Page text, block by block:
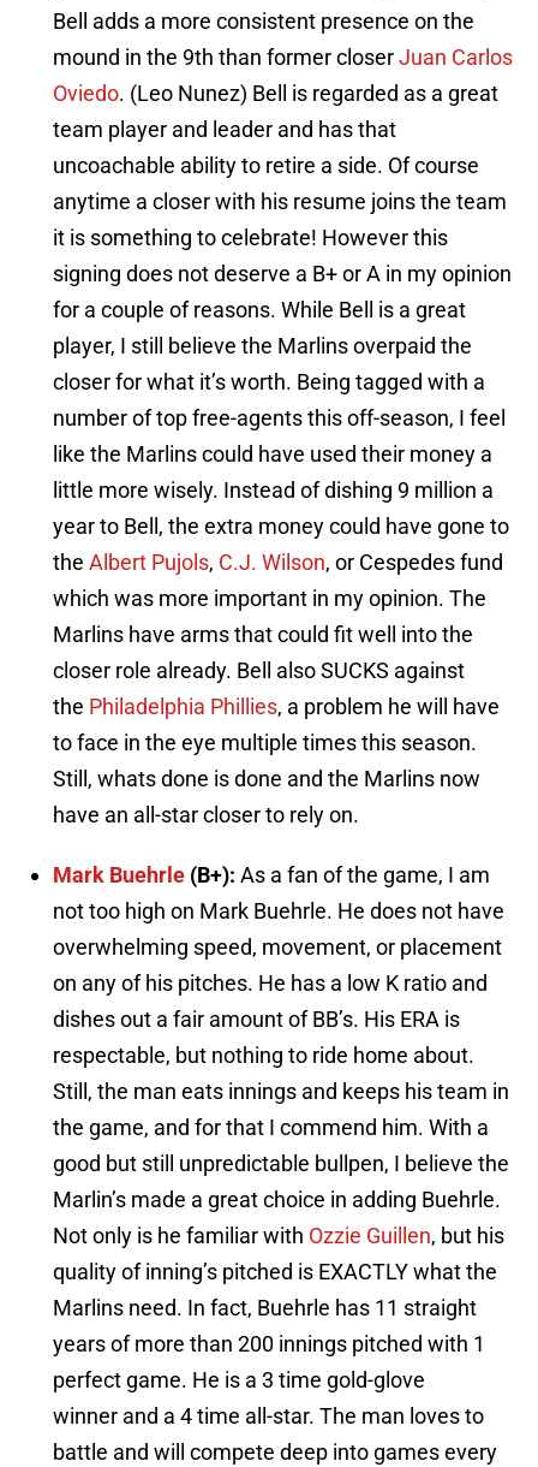
Bell adds a more consistent presence on the
mound in the 9th than former closerJuan Carlos
Oviedo. (Leo Nunez) Bell is regarded as a great
team player and leader and has that
uncoachable ability to retire a side. Of course
anytime a closer with his resume joins the team
it is something to celebrate! However this
signing does not deserve a B+ or A in my opinion
for a couple of reasons. While Bell is a great
player, I still believe the Marlins overpaid the
closer for what it’s worth. Being tagged with a
number of top free-agents this off-season, I feel
like the Marlins could have used their money a
little more wisely. Instead of dishing 9 million a
year to Bell, the extra money could have gone to
the Albert Pujols, C.J. Wilson, or Cespedes fund
which was more important in my opinion. The
Marlins have arms that could fit well into the
closer role already. Bell also SUCKS against
the Philadelphia Phillies, a problem he will have
to face in the eye multiple times this season.
Still, whats done is done and the Marlins now
have an all-star closer to rely on.
Mark Buehrle (B+): As a fan of the game, I am
not too high on Mark Buehrle. He does not have
overwhelming speed, movement, or placement
on any of his pitches. He has a low K ratio and
dishes out a fair amount of BB’s. His ERA is
respectable, but nothing to ride home about.
Still, the man eats innings and keeps his team in
the game, and for that I commend him. With a
good but still unpredictable bullpen, I believe the
Marlin’s made a great choice in adding Buehrle.
Not only is he familiar with Ozzie Guillen, but his
quality of inning’s pitched is EXACTLY what the
Marlins need. In fact, Buehrle has 11 straight
years of more than 200 innings pitched with 1
perfect game. He is a 3 time gold-glove
winner and a 4 time all-star. The man loves to
battle and will compete deep into games every